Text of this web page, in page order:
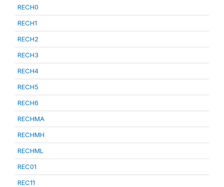
RECH0
RECH1
RECH2
RECH3
RECH4
RECH5
RECH6
RECHMA
RECHMH
RECHML
REC01
REC11